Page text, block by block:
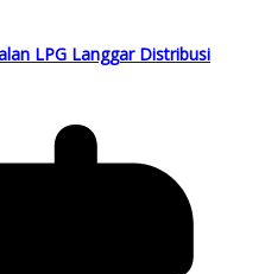
LPG Langgar Distribusi